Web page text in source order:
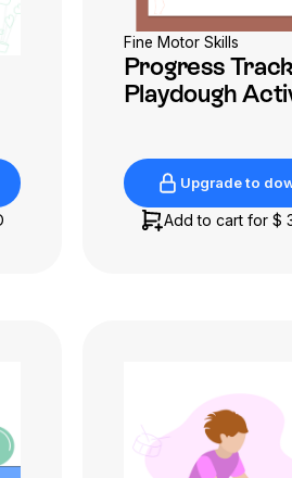
Fine Motor Skills
Progress
Playdough
Upgrade to
Add to cart for $